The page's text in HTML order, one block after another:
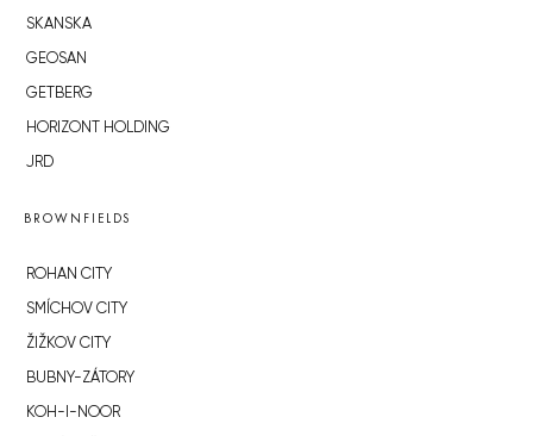
SKANSKA
GEOSAN
GETBERG
HORIZONT HOLDING
JRD
BROWNFIELDS
ROHAN CITY
SMÍCHOV CITY
ŽIŽKOV CITY
BUBNY-ZÁTORY
KOH-I-NOOR